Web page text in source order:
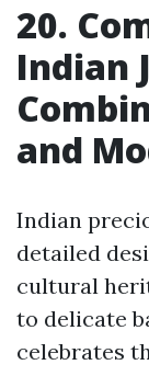
20.
Indian
and
Indian
detailed
cultural
to delicate
celebrates